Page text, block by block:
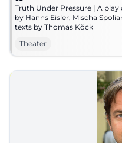
Truth Under Pressure | A
by Hanns Eisler, Mischa
texts by Thomas Köck
Theater